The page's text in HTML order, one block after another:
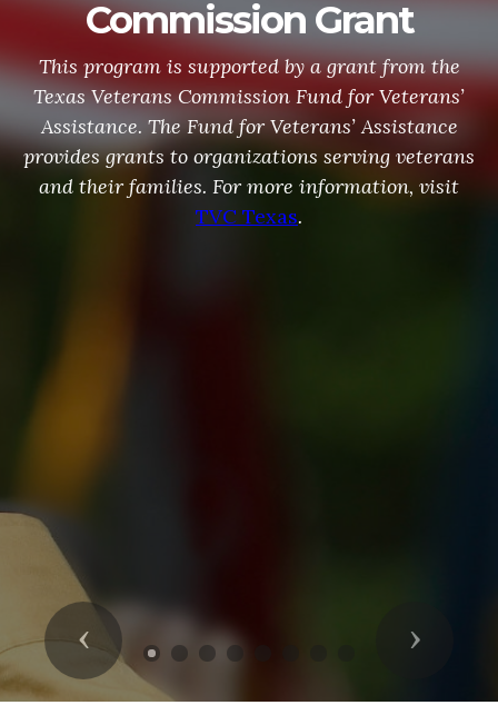
Commission Grant
This program is supported by a grant from the
Texas Veterans Commission Fund for Veterans’
Assistance. The Fund for Veterans’ Assistance
provides grants to organizations serving veterans
and their families. For more information, visit
TVC Texas.
Previous Next